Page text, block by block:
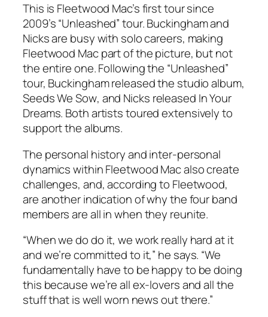
This is Fleetwood Mac’s first tour since
2009’s “Unleashed” tour. Buckingham and
Nicks are busy with solo careers, making
Fleetwood Mac part of the picture, but not
the entire one. Following the “Unleashed”
tour, Buckingham released the studio album,
Seeds We Sow, and Nicks released In Your
Dreams. Both artists toured extensively to
support the albums.
The personal history and inter-personal
dynamics within Fleetwood Mac also create
challenges, and, according to Fleetwood,
are another indication of why the four band
members are all in when they reunite.
“When we do do it, we work really hard at it
and we’re committed to it,” he says. “We
fundamentally have to be happy to be doing
this because we’re all ex-lovers and all the
stuff that is well worn news out there.”